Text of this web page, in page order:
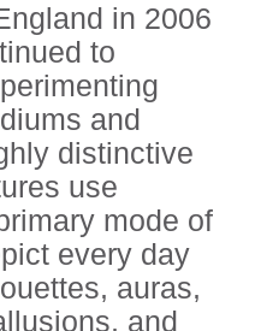
in 2006
to
and
distinctive
use
mode of
every day
auras,
and